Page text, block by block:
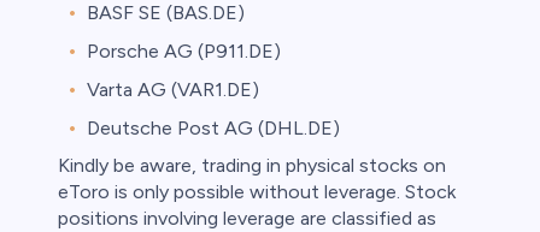
BASF SE (BAS.DE)
Porsche AG (P911.DE)
Varta AG (VAR1.DE)
Deutsche Post AG (DHL.DE)
Kindly be aware, trading in physical stocks on
eToro is only possible without leverage. Stock
positions involving leverage are classified as